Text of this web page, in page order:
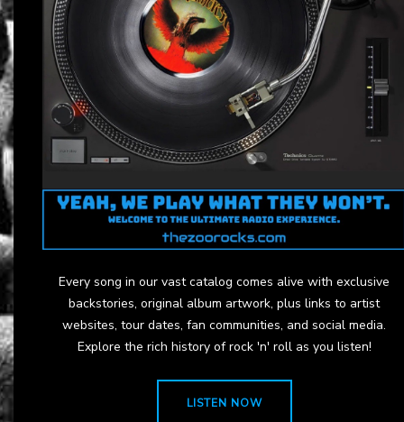
Every song in our vast catalog comes alive with exclusive
backstories, original album artwork, plus links to artist
websites, tour dates, fan communities, and social media.
Explore the rich history of rock 'n' roll as you listen!
LISTEN NOW